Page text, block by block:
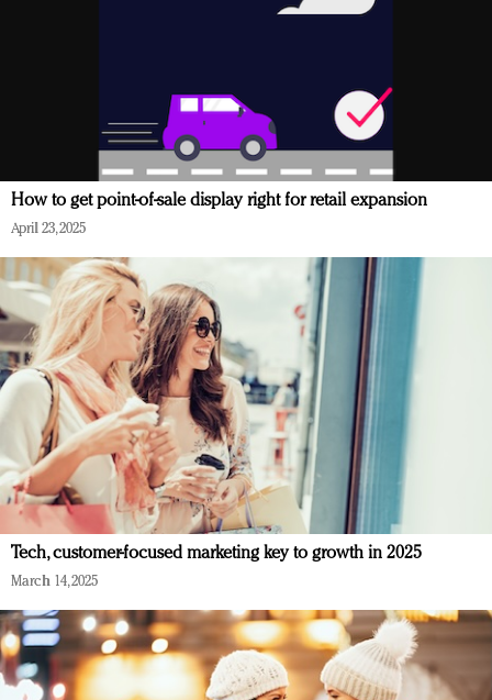
How to get point-of-sale display right for retail expansion
April 23, 2025
Tech, customer-focused marketing key to growth in 2025
March 14, 2025